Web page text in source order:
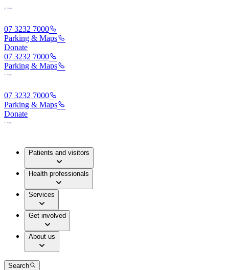
07 3232 7000
Parking & Maps
Donate
07 3232 7000
Parking & Maps
07 3232 7000
Parking & Maps
Donate
Patients and visitors
Health professionals
Services
Get involved
About us
Search